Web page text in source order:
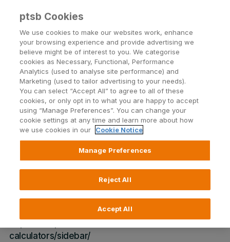
Menu
Irish Life Calculators
https://uat-ptsb.unrvlddev.com/irish-life-
calculators/term-life-calc/
https://uat-ptsb.unrvlddev.com/irish-life-
calculators/mortgage-protection/
https://uat-ptsb.unrvlddev.com/irish-life-
calculators/pension-calc/
calculators/sidebar/
ptsb Cookies
We use cookies to make our websites work, enhance
your browsing experience and provide advertising we
believe might be of interest to you. We categorise
cookies as Necessary, Functional, Performance
Analytics (used to analyse site performance) and
Marketing (used to tailor advertising to your needs).
You can select “Accept All” to agree to all of these
cookies, or only opt in to what you are happy to accept
using “Manage Preferences”. You can change your
cookie settings at any time and learn more about how
we use cookies in our
Cookie Notice
Manage Preferences
Reject All
Accept All